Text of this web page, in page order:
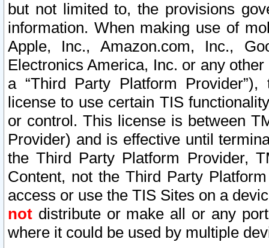
but not limited to, the provisions
information. When making use of
Apple, Inc., Amazon.com, Inc.,
Electronics America, Inc. or any
a “Third Party Platform
license to use certain TIS
or control. This license is between
Provider) and is effective until
the Third Party Platform Provider,
Content, not the Third Party
access or use the TIS Sites on a
not distribute or make all or any
where it could be used by multiple